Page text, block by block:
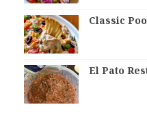
Classic
El Pato